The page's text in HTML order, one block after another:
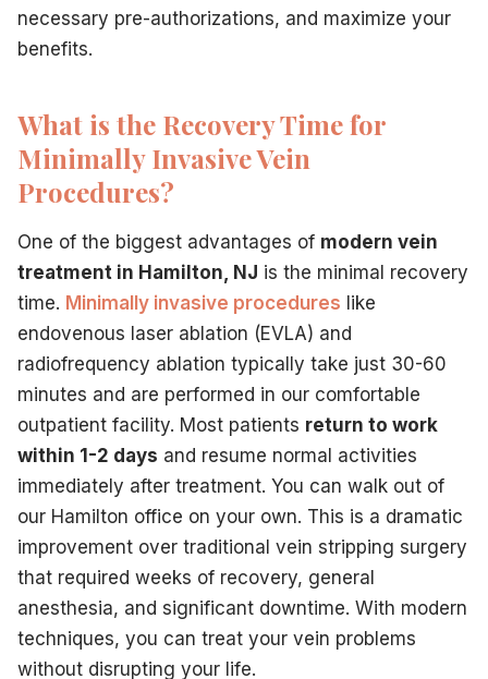
necessary pre-authorizations, and maximize your
benefits.
What is the Recovery Time for
Minimally Invasive Vein
Procedures?
One of the biggest advantages of modern vein
treatment in Hamilton, NJ is the minimal recovery
time. Minimally invasive procedures like
endovenous laser ablation (EVLA) and
radiofrequency ablation typically take just 30-60
minutes and are performed in our comfortable
outpatient facility. Most patients return to work
within 1-2 days and resume normal activities
immediately after treatment. You can walk out of
our Hamilton office on your own. This is a dramatic
improvement over traditional vein stripping surgery
that required weeks of recovery, general
anesthesia, and significant downtime. With modern
techniques, you can treat your vein problems
without disrupting your life.